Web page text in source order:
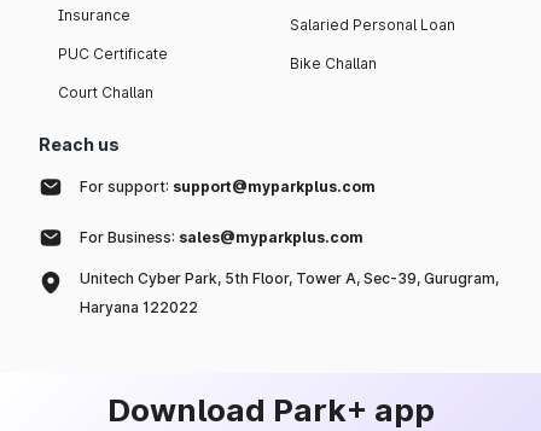
Insurance
PUC Certificate
Court Challan
Salaried Personal Loan
Bike Challan
Reach us
For support: support@myparkplus.com
For Business: sales@myparkplus.com
Unitech Cyber Park, 5th Floor, Tower A, Sec-39, Gurugram,
Haryana 122022
Download Park+ app